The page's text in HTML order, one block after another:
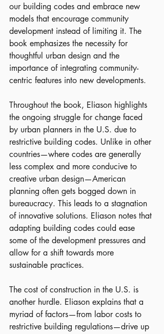
our building codes and embrace new
models that encourage community
development instead of limiting it. The
book emphasizes the necessity for
thoughtful urban design and the
importance of integrating community-
centric features into new developments.
Throughout the book, Eliason highlights
the ongoing struggle for change faced
by urban planners in the U.S. due to
restrictive building codes. Unlike in other
countries—where codes are generally
less complex and more conducive to
creative urban design—American
planning often gets bogged down in
bureaucracy. This leads to a stagnation
of innovative solutions. Eliason notes that
adapting building codes could ease
some of the development pressures and
allow for a shift towards more
sustainable practices.
The cost of construction in the U.S. is
another hurdle. Eliason explains that a
myriad of factors—from labor costs to
restrictive building regulations—drive up